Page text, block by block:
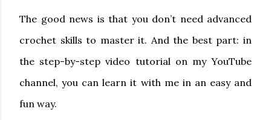
The good news is that you don’t need advanced
crochet skills to master it. And the best part: in
the step-by-step video tutorial on my YouTube
channel, you can learn it with me in an easy and
fun way.